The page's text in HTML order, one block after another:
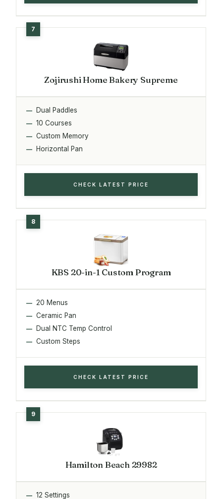
Zojirushi Home Bakery Supreme
Dual Paddles
10 Courses
Custom Memory
Horizontal Pan
CHECK LATEST PRICE
KBS 20-in-1 Custom Program
20 Menus
Ceramic Pan
Dual NTC Temp Control
Custom Steps
CHECK LATEST PRICE
Hamilton Beach 29982
12 Settings